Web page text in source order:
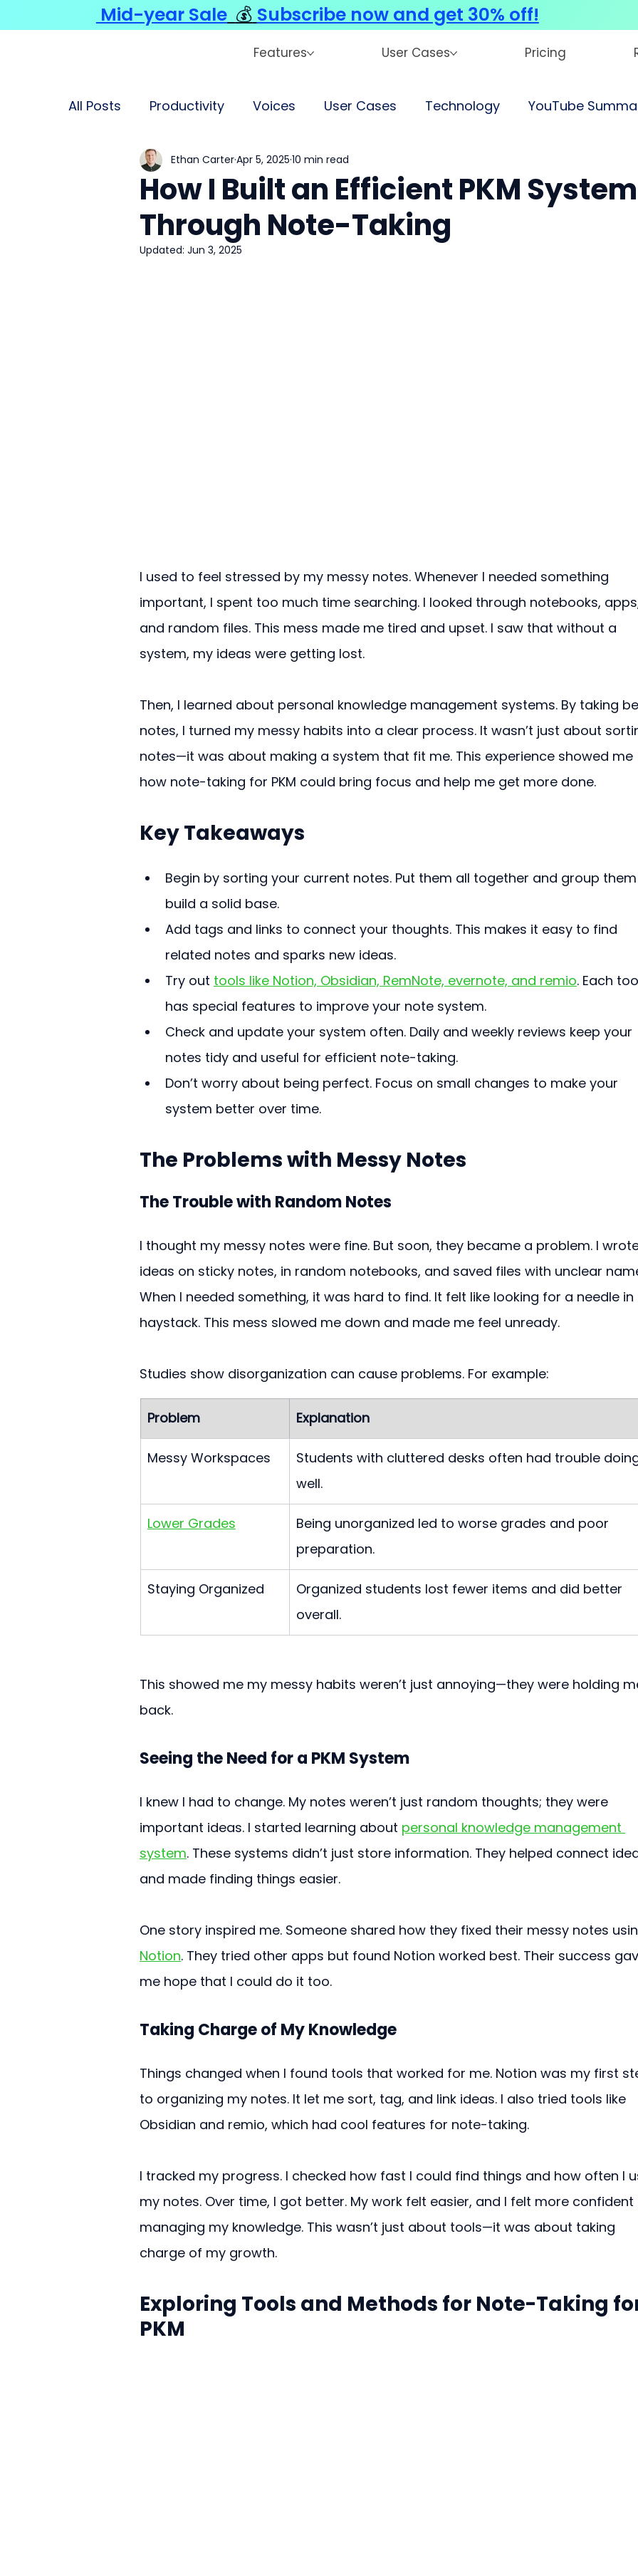
Features User Cases Pricing
All Posts Productivity Voices User Cases Technology YouTube
How I Built an Efficient PKM System
Through Note-Taking
Ethan CarterApr 5, 2025 10 min read
Updated: Jun 3, 2025
I used to feel stressed by my messy notes. Whenever I needed something
important, I spent too much time searching. I looked through notebooks,
and random files. This mess made me tired and upset. I saw that without a
system, my ideas were getting lost.
Then, I learned about personal knowledge management systems. By taking
notes, I turned my messy habits into a clear process. It wasn’t just about
notes—it was about making a system that fit me. This experience showed me
how note-taking for PKM could bring focus and help me get more done.
Key Takeaways
Begin by sorting your current notes. Put them all together and group
build a solid base.
Add tags and links to connect your thoughts. This makes it easy to find
related notes and sparks new ideas.
Try out tools like Notion, Obsidian, RemNote, evernote, and remio. Each
has special features to improve your note system.
Check and update your system often. Daily and weekly reviews keep your
notes tidy and useful for efficient note-taking.
Don’t worry about being perfect. Focus on small changes to make your
system better over time.
The Problems with Messy Notes
The Trouble with Random Notes
I thought my messy notes were fine. But soon, they became a problem. I
ideas on sticky notes, in random notebooks, and saved files with unclear
When I needed something, it was hard to find. It felt like looking for a needle
haystack. This mess slowed me down and made me feel unready.
Studies show disorganization can cause problems. For example:
Problem Explanation
Messy Workspaces
Students with cluttered desks often had trouble
well.
Lower Grades
Being unorganized led to worse grades and poor
preparation.
Staying Organized
Organized students lost fewer items and did better
overall.
This showed me my messy habits weren’t just annoying—they were holding
back.
Seeing the Need for a PKM System
I knew I had to change. My notes weren’t just random thoughts; they were
important ideas. I started learning about personal knowledge management
system. These systems didn’t just store information. They helped connect
and made finding things easier.
One story inspired me. Someone shared how they fixed their messy notes
Notion. They tried other apps but found Notion worked best. Their success
me hope that I could do it too.
Taking Charge of My Knowledge
Things changed when I found tools that worked for me. Notion was my first
to organizing my notes. It let me sort, tag, and link ideas. I also tried tools like
Obsidian and remio, which had cool features for note-taking.
I tracked my progress. I checked how fast I could find things and how often I
my notes. Over time, I got better. My work felt easier, and I felt more confident
managing my knowledge. This wasn’t just about tools—it was about taking
charge of my growth.
Exploring Tools and Methods for Note-Taking
PKM
Mid-year Sale 💰 Subscribe now and get 30% off!